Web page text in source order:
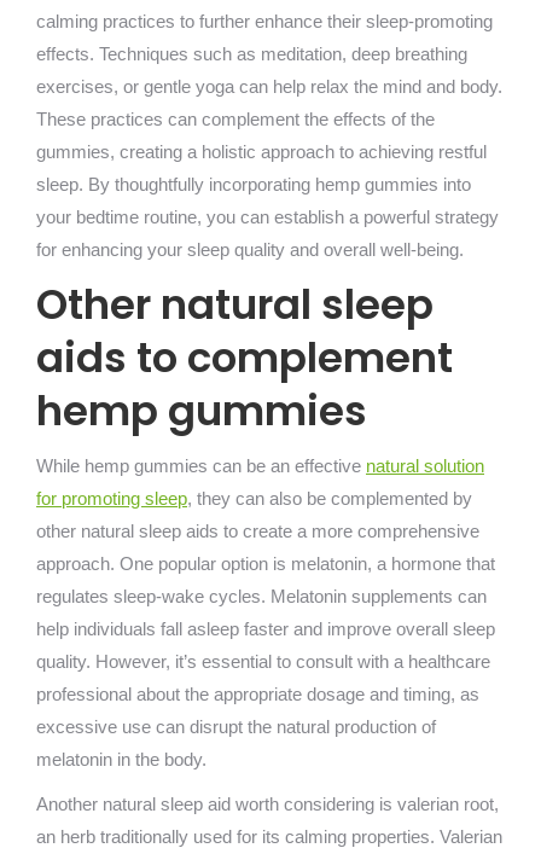
calming practices to further enhance their sleep-promoting
effects. Techniques such as meditation, deep breathing
exercises, or gentle yoga can help relax the mind and body.
These practices can complement the effects of the
gummies, creating a holistic approach to achieving restful
sleep. By thoughtfully incorporating hemp gummies into
your bedtime routine, you can establish a powerful strategy
for enhancing your sleep quality and overall well-being.
Other natural sleep
aids to complement
hemp gummies
While hemp gummies can be an effective natural solution
for promoting sleep, they can also be complemented by
other natural sleep aids to create a more comprehensive
approach. One popular option is melatonin, a hormone that
regulates sleep-wake cycles. Melatonin supplements can
help individuals fall asleep faster and improve overall sleep
quality. However, it’s essential to consult with a healthcare
professional about the appropriate dosage and timing, as
excessive use can disrupt the natural production of
melatonin in the body.
Another natural sleep aid worth considering is valerian root,
an herb traditionally used for its calming properties. Valerian